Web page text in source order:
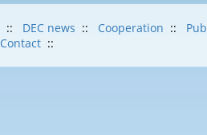
:: DEC news :: Cooperation ::
Contact ::